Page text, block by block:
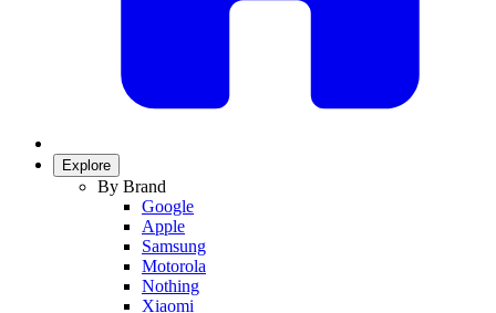
Explore
By Brand
Google
Apple
Samsung
Motorola
Nothing
Xiaomi